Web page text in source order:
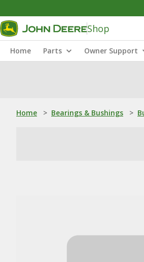
Shop
Home Parts Owner Support
Home > Bearings & Bushings >